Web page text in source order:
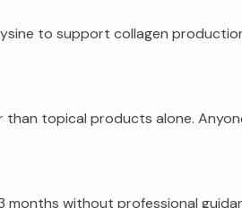
to support collagen
topical products alone.
without professional